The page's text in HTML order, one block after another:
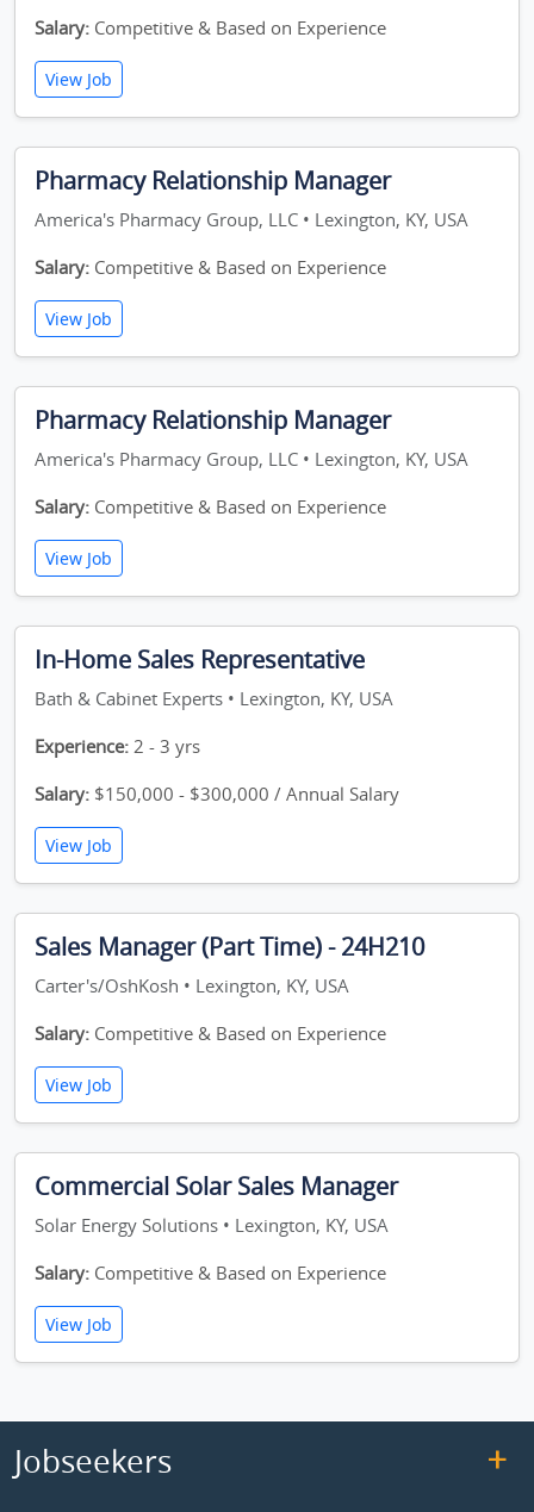
Salary: Competitive & Based on Experience
View Job
Pharmacy Relationship Manager
America's Pharmacy Group, LLC • Lexington, KY, USA
Salary: Competitive & Based on Experience
View Job
Pharmacy Relationship Manager
America's Pharmacy Group, LLC • Lexington, KY, USA
Salary: Competitive & Based on Experience
View Job
In-Home Sales Representative
Bath & Cabinet Experts • Lexington, KY, USA
Experience: 2 - 3 yrs
Salary: $150,000 - $300,000 / Annual Salary
View Job
Sales Manager (Part Time) - 24H210
Carter's/OshKosh • Lexington, KY, USA
Salary: Competitive & Based on Experience
View Job
Commercial Solar Sales Manager
Solar Energy Solutions • Lexington, KY, USA
Salary: Competitive & Based on Experience
View Job
Jobseekers